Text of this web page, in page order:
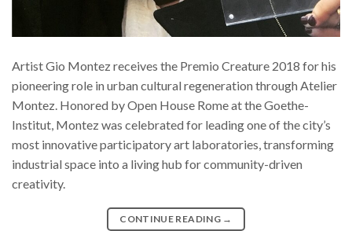
Artist Gio Montez receives the Premio Creature 2018 for his
pioneering role in urban cultural regeneration through Atelier
Montez. Honored by Open House Rome at the Goethe-
Institut, Montez was celebrated for leading one of the city’s
most innovative participatory art laboratories, transforming
industrial space into a living hub for community-driven
creativity.
CONTINUE READING →